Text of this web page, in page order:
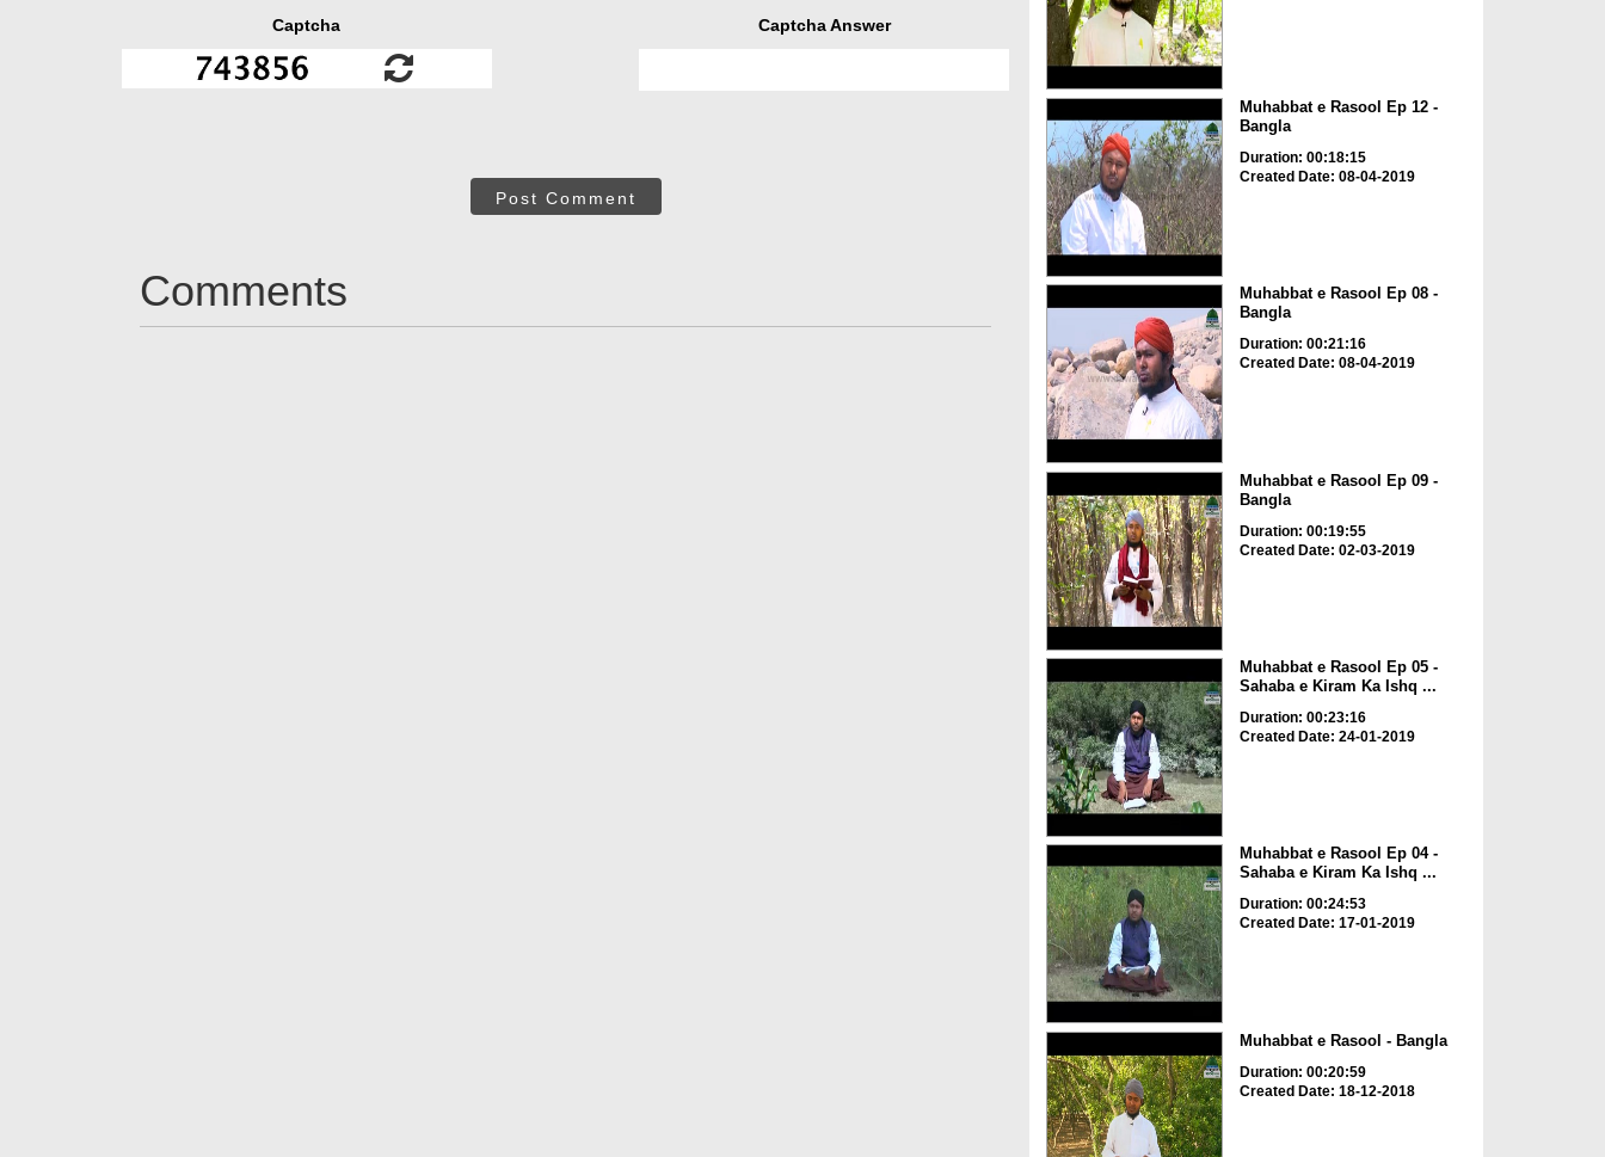
Captcha Captcha Answer
Post Comment
Comments
Muhabbat e Rasool Ep 12 -
Bangla
Duration: 00:18:15
Created Date: 08-04-2019
Muhabbat e Rasool Ep 08 -
Bangla
Duration: 00:21:16
Created Date: 08-04-2019
Muhabbat e Rasool Ep 09 -
Bangla
Duration: 00:19:55
Created Date: 02-03-2019
Muhabbat e Rasool Ep 05 -
Sahaba e Kiram Ka Ishq ...
Duration: 00:23:16
Created Date: 24-01-2019
Muhabbat e Rasool Ep 04 -
Sahaba e Kiram Ka Ishq ...
Duration: 00:24:53
Created Date: 17-01-2019
Muhabbat e Rasool - Bangla
Duration: 00:20:59
Created Date: 18-12-2018